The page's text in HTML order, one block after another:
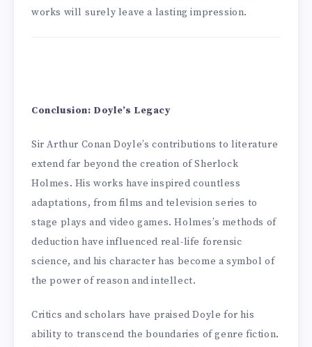
works will surely leave a lasting impression.
Conclusion: Doyle’s Legacy
Sir Arthur Conan Doyle’s contributions to literature
extend far beyond the creation of Sherlock
Holmes. His works have inspired countless
adaptations, from films and television series to
stage plays and video games. Holmes’s methods of
deduction have influenced real-life forensic
science, and his character has become a symbol of
the power of reason and intellect.
Critics and scholars have praised Doyle for his
ability to transcend the boundaries of genre fiction.